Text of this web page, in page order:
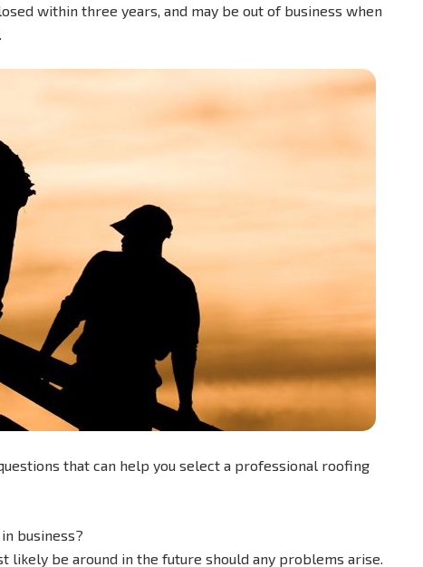
within three years, and may be out of business when
that can help you select a professional roofing
business?
likely be around in the future should any problems arise.